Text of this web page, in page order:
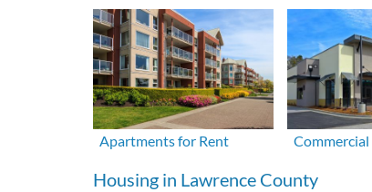
Apartments for Rent Commercial
Housing in Lawrence County